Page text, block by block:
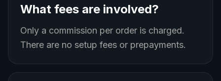
What fees are involved?
Only a commission per order is charged.
There are no setup fees or prepayments.